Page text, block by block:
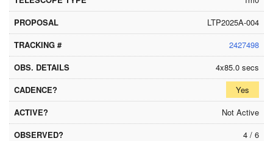
LTP2025A-004
2427498
4x85.0 secs
Yes
Not Active
4 / 6